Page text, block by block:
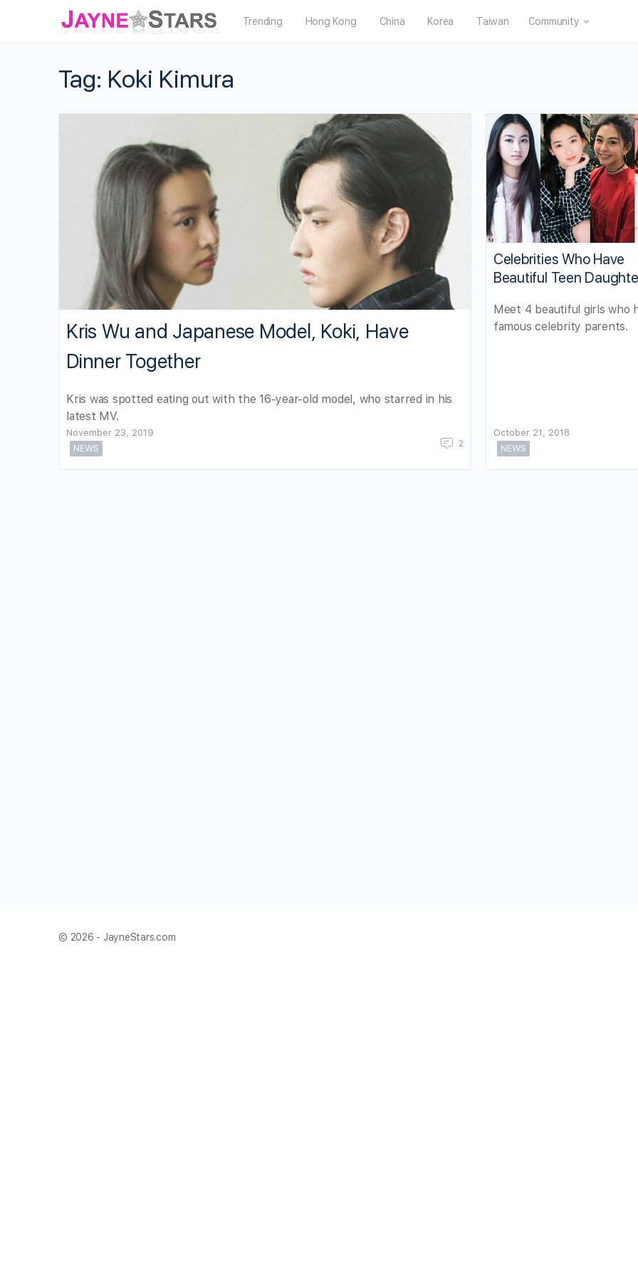
Trending Hong Kong China Korea Taiwan Community
Tag: Koki Kimura
Kris Wu and Japanese Model, Koki, Have
Dinner Together
Kris was spotted eating out with the 16-year-old model, who starred in his
latest MV.
November 23, 2019
NEWS
2
Celebrities Who Have
Beautiful Teen
Meet 4 beautiful girls who
famous celebrity parents.
October 21, 2018
NEWS
© 2026 - JayneStars.com